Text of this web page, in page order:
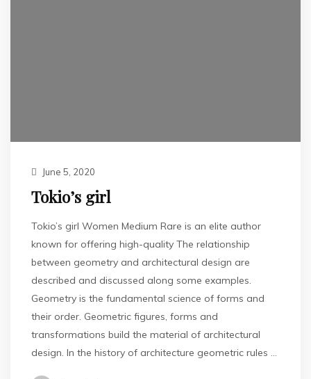
June 5, 2020
Tokio’s girl
Tokio’s girl Women Medium Rare is an elite author
known for offering high-quality The relationship
between geometry and architectural design are
described and discussed along some examples.
Geometry is the fundamental science of forms and
their order. Geometric figures, forms and
transformations build the material of architectural
design. In the history of architecture geometric rules …